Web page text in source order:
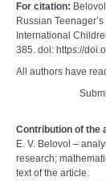
For citation:
Russian
International
385. doi: https://
All authors have
Contribution of the
E. V. Belovol –
research;
text of the article.